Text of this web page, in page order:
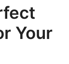
Your